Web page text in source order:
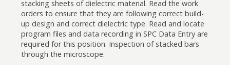
stacking sheets of dielectric material. Read the work
orders to ensure that they are following correct build-
up design and correct dielectric type. Read and locate
program files and data recording in SPC Data Entry are
required for this position. Inspection of stacked bars
through the microscope.